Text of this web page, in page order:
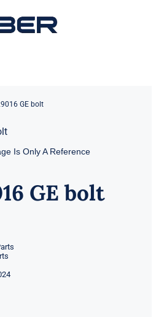
GE bolt
Is Only A Reference
GE bolt